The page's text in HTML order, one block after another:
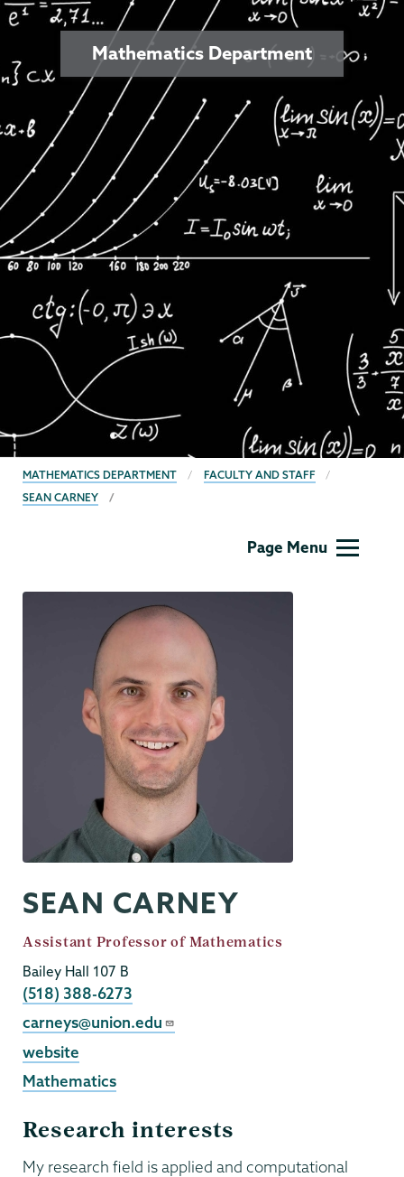
Mathematics Department
BREADCRUMBS
MATHEMATICS DEPARTMENT
FACULTY AND STAFF
SEAN CARNEY
Page Menu
SEAN CARNEY
Job
Assistant Professor of Mathematics
Bailey Hall 107 B
Phone
(518) 388-6273
Email
carneys@union.edu
External
Website
website
Mathematics
Research interests
My research field is applied and computational